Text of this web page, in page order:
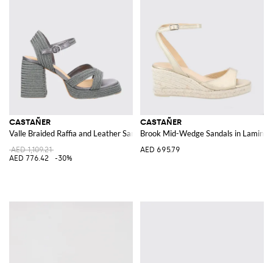
CASTAÑER
Valle Braided Raffia and Leather Sandal
AED 1,109.21
AED 776.42
-30%
CASTAÑER
Brook Mid-Wedge Sandals in
AED 695.79